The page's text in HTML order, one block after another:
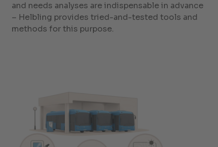
and needs analyses are indispensable in advance
– Helbling provides tried-and-tested tools and
methods for this purpose.